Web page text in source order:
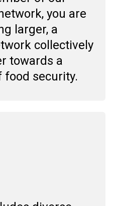
you are
larger, a
collectively
towards a
food security.